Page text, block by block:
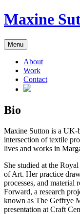
Skip
to
Maxine
Menu
About
Work
Contact
Bio
Maxine Sutton is a UK-
intersection of textile
lives and works in
She studied at the
of Art. Her practice
processes, and material
Forward, a research
known as The Geffrye
presentation at Craft